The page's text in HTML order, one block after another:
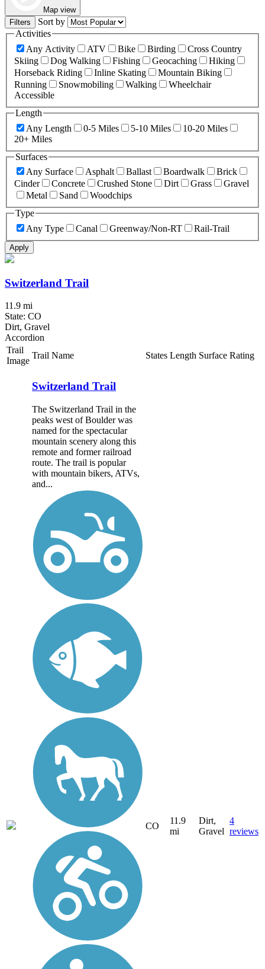
Map view
Filters
Sort by
Activities
Any Activity
ATV Bike Birding
Cross Country
Skiing
Dog Walking Fishing Geocaching
Hiking
Horseback Riding
Inline Skating
Mountain Biking
Running
Snowmobiling Walking
Wheelchair
Accessible
Length
Any Length
0-5 Miles 5-10 Miles
10-20 Miles
20+ Miles
Surfaces
Any Surface
Asphalt Ballast Boardwalk
Brick
Cinder
Concrete Crushed Stone Dirt Grass
Gravel
Metal
Sand
Woodchips
Type
Any Type
Canal Greenway/Non-RT Rail-Trail
Apply
Switzerland Trail
11.9 mi
State: CO
Dirt, Gravel
Accordion
Trail
Image
Trail Name States Length Surface Rating
Switzerland Trail
The Switzerland Trail in the
peaks west of Boulder was
named for the spectacular
mountain scenery along this
remote and former railroad
route. The trail is popular
with mountain bikers, ATVs,
and...
CO
11.9
mi
Dirt,
Gravel
4
reviews